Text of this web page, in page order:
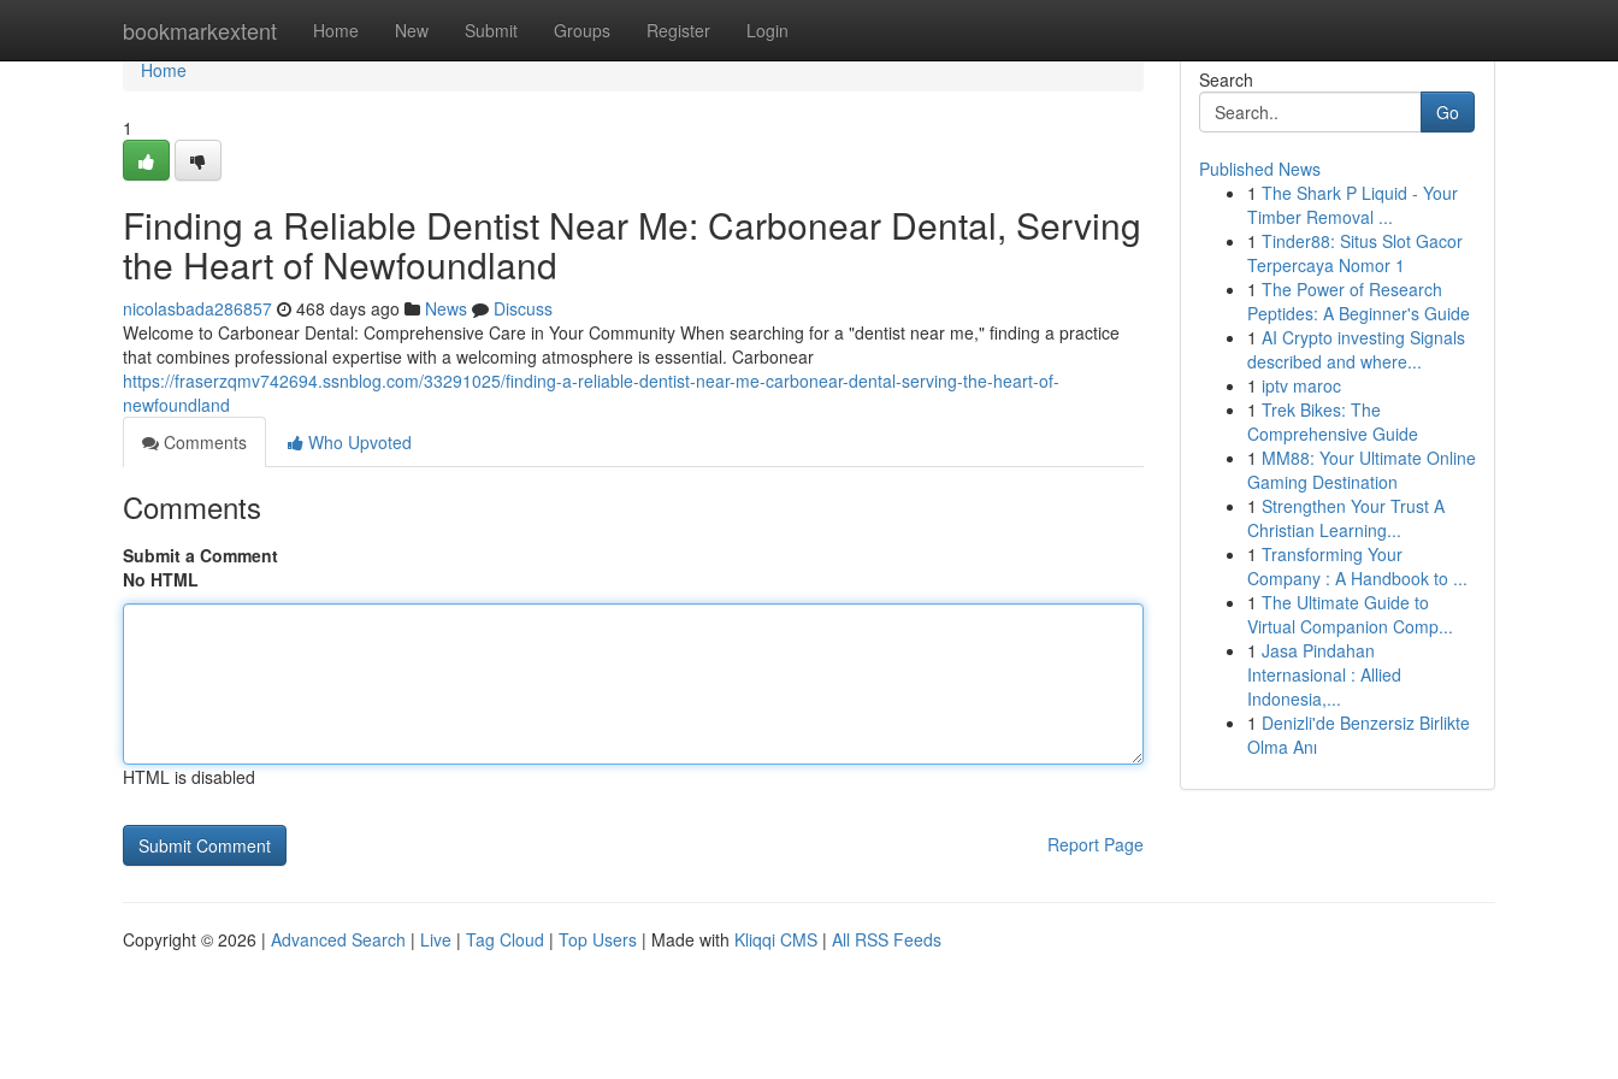
bookmarkextent Home New Submit Groups Register Login
Home
Home
1
Finding a Reliable Dentist Near Me: Carbonear Dental, Serving
the Heart of Newfoundland
nicolasbada286857 468 days ago News
Discuss
Welcome to Carbonear Dental: Comprehensive Care in Your Community When searching for a "dentist near me," finding a practice
that combines professional expertise with a welcoming atmosphere is essential. Carbonear
https://fraserzqmv742694.ssnblog.com/33291025/finding-a-reliable-dentist-near-me-carbonear-dental-serving-the-heart-of-
newfoundland
Comments
Who Upvoted
Comments
Submit a Comment
No HTML
HTML is disabled
Report Page
Search
Go
Published News
1 The Shark P Liquid - Your
Timber Removal ...
1 Tinder88: Situs Slot Gacor
Terpercaya Nomor 1
1 The Power of Research
Peptides: A Beginner's Guide
1 AI Crypto investing Signals
described and where...
1 iptv maroc
1 Trek Bikes: The
Comprehensive Guide
1 MM88: Your Ultimate Online
Gaming Destination
1 Strengthen Your Trust A
Christian Learning...
1 Transforming Your
Company : A Handbook to ...
1 The Ultimate Guide to
Virtual Companion Comp...
1 Jasa Pindahan
Internasional : Allied
Indonesia,...
1 Denizli'de Benzersiz Birlikte
Olma Anı
Copyright © 2026 | Advanced Search | Live | Tag Cloud | Top Users | Made with Kliqqi CMS | All RSS Feeds